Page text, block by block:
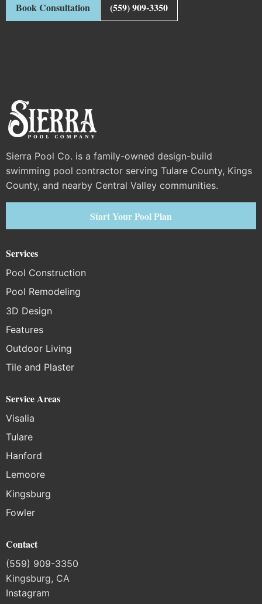
Book Consultation (559) 909-3350
Sierra Pool Co. is a family-owned design-build
swimming pool contractor serving Tulare County, Kings
County, and nearby Central Valley communities.
Start Your Pool Plan
Services
Pool Construction
Pool Remodeling
3D Design
Features
Outdoor Living
Tile and Plaster
Service Areas
Visalia
Tulare
Hanford
Lemoore
Kingsburg
Fowler
Contact
(559) 909-3350
Kingsburg, CA
Instagram